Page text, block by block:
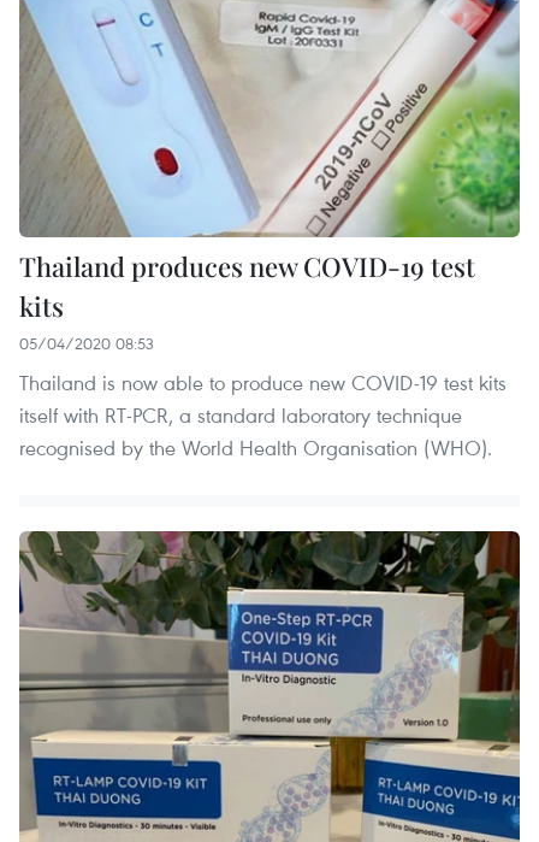
Thailand produces new COVID-19 test
kits
05/04/2020 08:53
Thailand is now able to produce new COVID-19 test kits
itself with RT-PCR, a standard laboratory technique
recognised by the World Health Organisation (WHO).